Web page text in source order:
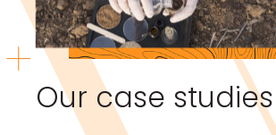
Our case studies